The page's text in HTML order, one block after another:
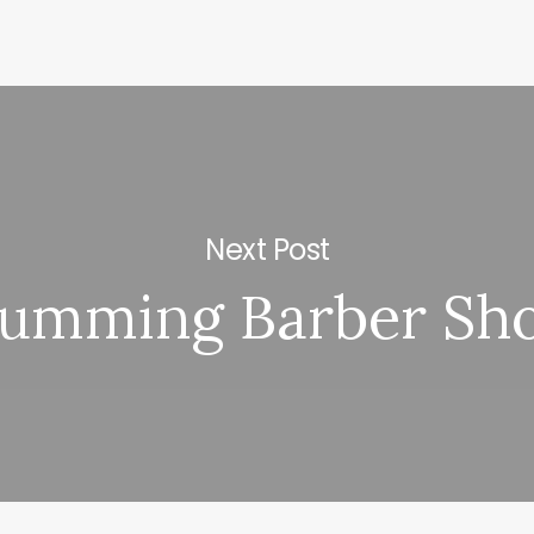
Next Post
Barber